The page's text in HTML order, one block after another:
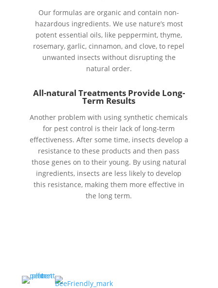
Our formulas are organic and contain non-
hazardous ingredients. We use nature’s most
potent essential oils, like peppermint, thyme,
rosemary, garlic, cinnamon, and clove, to repel
unwanted insects without disrupting the
natural order.
All-natural Treatments Provide Long-
Term Results
Another problem with using synthetic chemicals
for pest control is their lack of long-term
effectiveness. After some time, insects develop a
resistance to these products and then pass
those genes on to their young. By using natural
ingredients, insects are less likely to develop
this resistance, making them more effective in
the long term.